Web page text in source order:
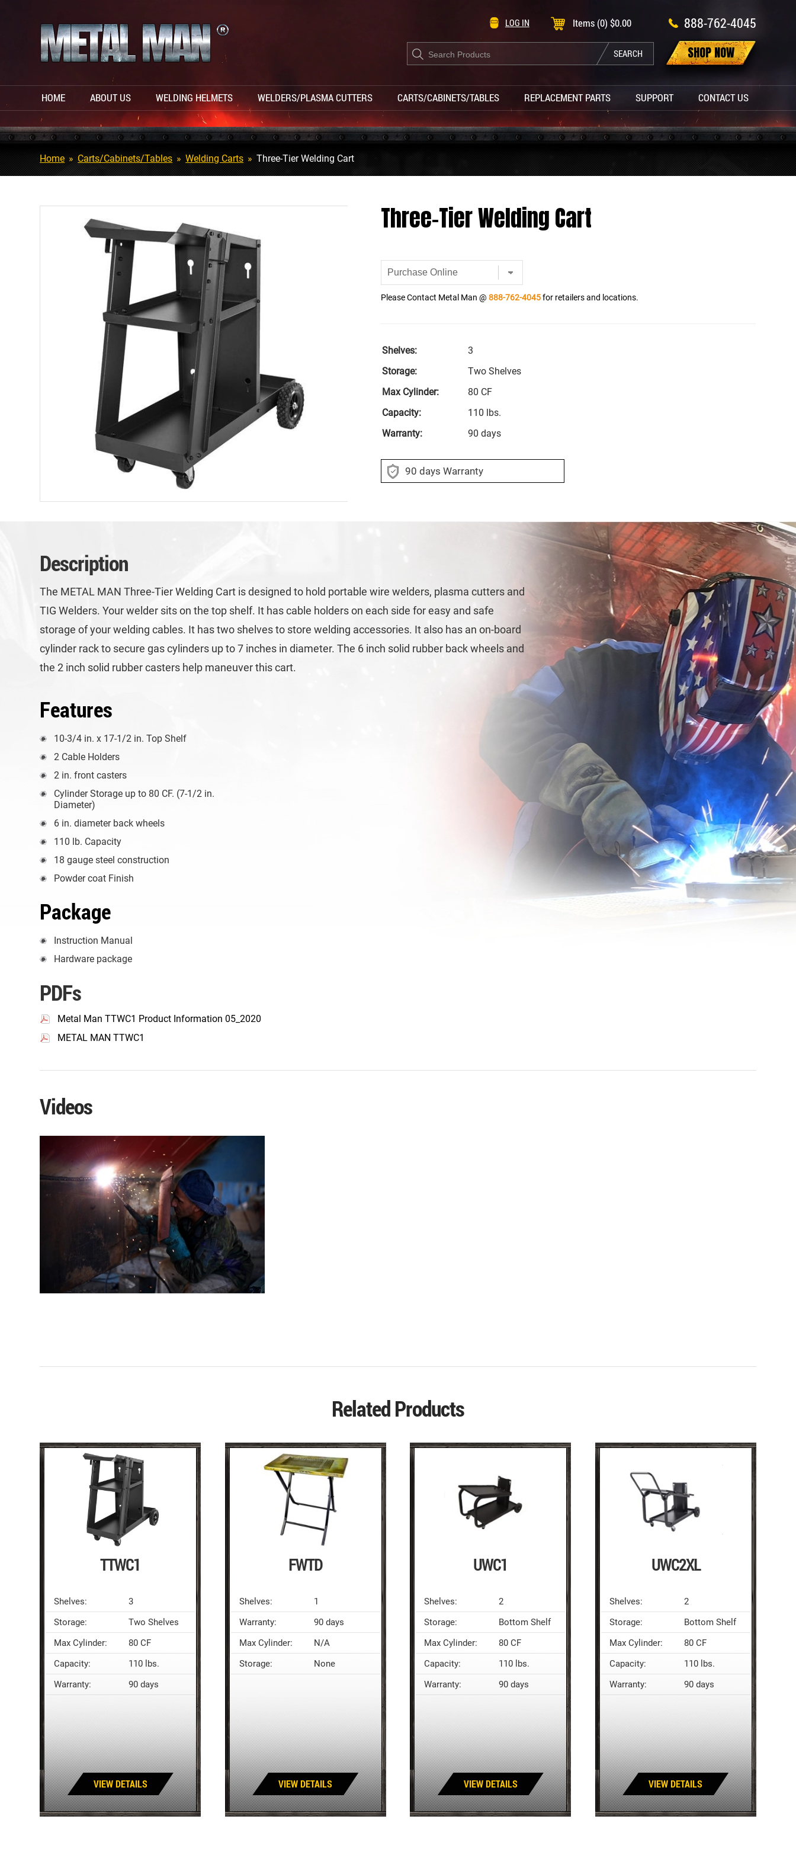
LOG IN Items (0) $0.00 888-762-4045
Products
search
SEARCH SHOP NOW
HOME ABOUT US WELDING HELMETS WELDERS/PLASMA CUTTERS CARTS/CABINETS/TABLES REPLACEMENT PARTS SUPPORT CONTACT US
Home » Carts/Cabinets/Tables » Welding Carts » Three-Tier Welding Cart
Three-Tier Welding Cart
Please Contact Metal Man @888-762-4045for retailers and locations.
Shelves:
3
Storage:
Two Shelves
Max Cylinder:
80 CF
Capacity:
110 lbs.
Warranty:
90 days
90 days Warranty
Description
The METAL MAN Three-Tier Welding Cart is designed to hold portable wire welders, plasma cutters and
TIG Welders. Your welder sits on the top shelf. It has cable holders on each side for easy and safe
storage of your welding cables. It has two shelves to store welding accessories. It also has an on-board
cylinder rack to secure gas cylinders up to 7 inches in diameter. The 6 inch solid rubber back wheels and
the 2 inch solid rubber casters help maneuver this cart.
Features
10-3/4 in. x 17-1/2 in. Top Shelf
2 Cable Holders
2 in. front casters
Cylinder Storage up to 80 CF. (7-1/2 in.
Diameter)
6 in. diameter back wheels
110 lb. Capacity
18 gauge steel construction
Powder coat Finish
Package
Instruction Manual
Hardware package
PDFs
Metal Man TTWC1 Product Information 05_2020
METAL MAN TTWC1
Videos
Related Products
TTWC1
Shelves:
3
Storage:
Two Shelves
Max Cylinder:
80 CF
Capacity:
110 lbs.
Warranty:
90 days
VIEW DETAILS
FWTD
Shelves:
1
Warranty:
90 days
Max Cylinder:
N/A
Storage:
None
VIEW DETAILS
UWC1
Shelves:
2
Storage:
Bottom Shelf
Max Cylinder:
80 CF
Capacity:
110 lbs.
Warranty:
90 days
VIEW DETAILS
UWC2XL
Shelves:
2
Storage:
Bottom Shelf
Max Cylinder:
80 CF
Capacity:
110 lbs.
Warranty:
90 days
VIEW DETAILS